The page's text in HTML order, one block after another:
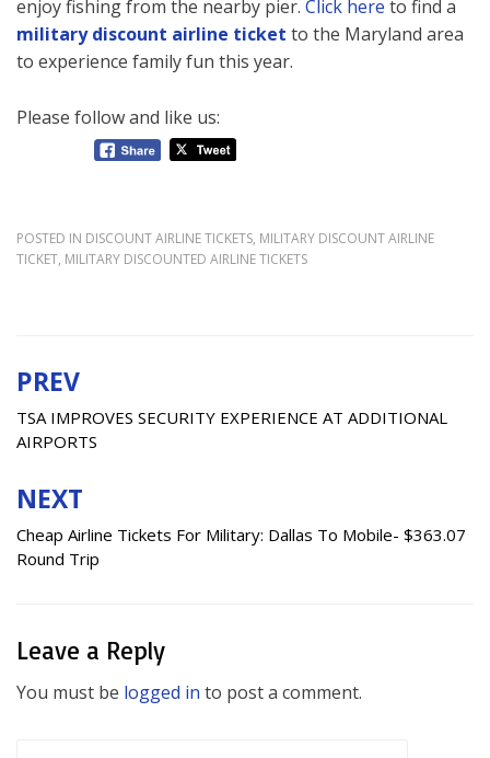
enjoy fishing from the nearby pier. Click here to find a
military discount airline ticket to the Maryland area
to experience family fun this year.
Please follow and like us:
POSTED IN DISCOUNT AIRLINE TICKETS, MILITARY DISCOUNT AIRLINE
TICKET, MILITARY DISCOUNTED AIRLINE TICKETS
Post
navigation
PREV
TSA IMPROVES SECURITY EXPERIENCE AT ADDITIONAL
AIRPORTS
NEXT
Cheap Airline Tickets For Military: Dallas To Mobile- $363.07
Round Trip
Leave a Reply
You must be logged in to post a comment.